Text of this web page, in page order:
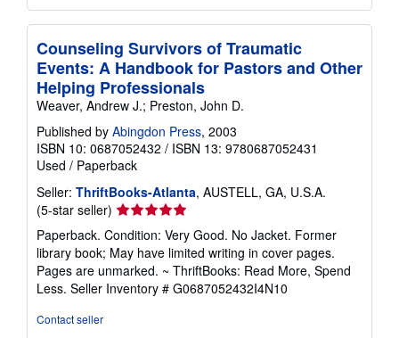
Counseling Survivors of Traumatic
Events: A Handbook for Pastors and Other
Helping Professionals
Weaver, Andrew J.; Preston, John D.
Published by Abingdon Press, 2003
ISBN 10: 0687052432 / ISBN 13: 9780687052431
Used / Paperback
Seller: ThriftBooks-Atlanta, AUSTELL, GA, U.S.A.
(5-star seller) Seller
rating
5
out
of
5
Paperback. Condition: Very Good. No Jacket. Former
library book; May have limited writing in cover pages.
Pages are unmarked. ~ ThriftBooks: Read More, Spend
Less. Seller Inventory # G0687052432I4N10
Contact seller